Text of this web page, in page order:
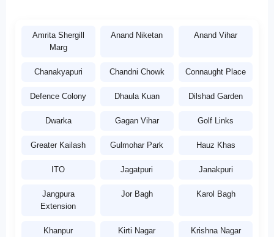
Amrita Shergill
Marg
Anand Niketan Anand Vihar
Chanakyapuri Chandni Chowk Connaught Place
Defence Colony Dhaula Kuan Dilshad Garden
Dwarka Gagan Vihar Golf Links
Greater Kailash Gulmohar Park Hauz Khas
ITO Jagatpuri Janakpuri
Jangpura
Extension
Jor Bagh Karol Bagh
Khanpur Kirti Nagar Krishna Nagar